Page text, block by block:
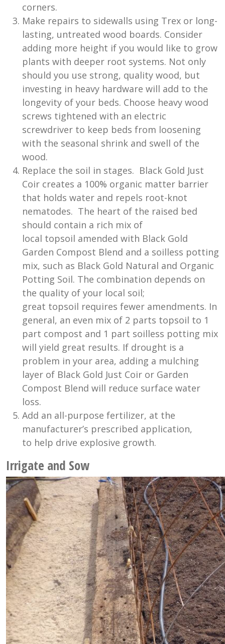
corners.
Make repairs to sidewalls using Trex or long-
lasting, untreated wood boards. Consider
adding more height if you would like to grow
plants with deeper root systems. Not only
should you use strong, quality wood, but
investing in heavy hardware will add to the
longevity of your beds. Choose heavy wood
screws tightened with an electric
screwdriver to keep beds from loosening
with the seasonal shrink and swell of the
wood.
Replace the soil in stages. Black Gold Just
Coir creates a 100% organic matter barrier
that holds water and repels root-knot
nematodes. The heart of the raised bed
should contain a rich mix of
local topsoil amended with Black Gold
Garden Compost Blend and a soilless potting
mix, such as Black Gold Natural and Organic
Potting Soil. The combination depends on
the quality of your local soil;
great topsoil requires fewer amendments. In
general, an even mix of 2 parts topsoil to 1
part compost and 1 part soilless potting mix
will yield great results. If drought is a
problem in your area, adding a mulching
layer of Black Gold Just Coir or Garden
Compost Blend will reduce surface water
loss.
Add an all-purpose fertilizer, at the
manufacturer’s prescribed application,
to help drive explosive growth.
Irrigate and Sow